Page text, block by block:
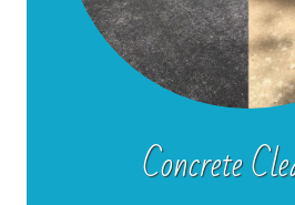
Concrete